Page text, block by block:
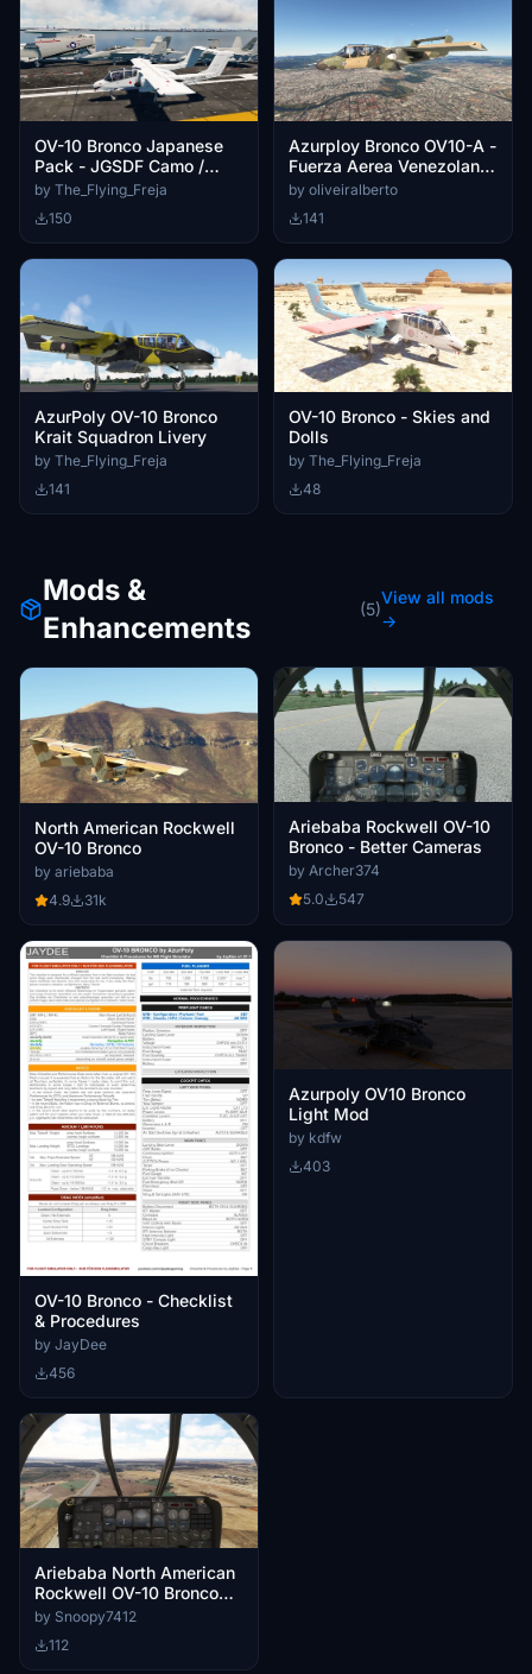
OV-10 Bronco Japanese
Pack - JGSDF Camo /
JMSDF White
by The_Flying_Freja
150
Azurploy Bronco OV10-A -
Fuerza Aerea Venezolana
FAV-0431
by oliveiralberto
141
AzurPoly OV-10 Bronco
Krait Squadron Livery
by The_Flying_Freja
141
OV-10 Bronco - Skies and
Dolls
by The_Flying_Freja
48
Mods &
Enhancements
(5)
View all mods
→
North American Rockwell
OV-10 Bronco
by ariebaba
4.9
31k
Ariebaba Rockwell OV-10
Bronco - Better Cameras
by Archer374
5.0
547
OV-10 Bronco - Checklist
& Procedures
by JayDee
456
Azurpoly OV10 Bronco
Light Mod
by kdfw
403
Ariebaba North American
Rockwell OV-10 Bronco
Custom Cameras
by Snoopy7412
112